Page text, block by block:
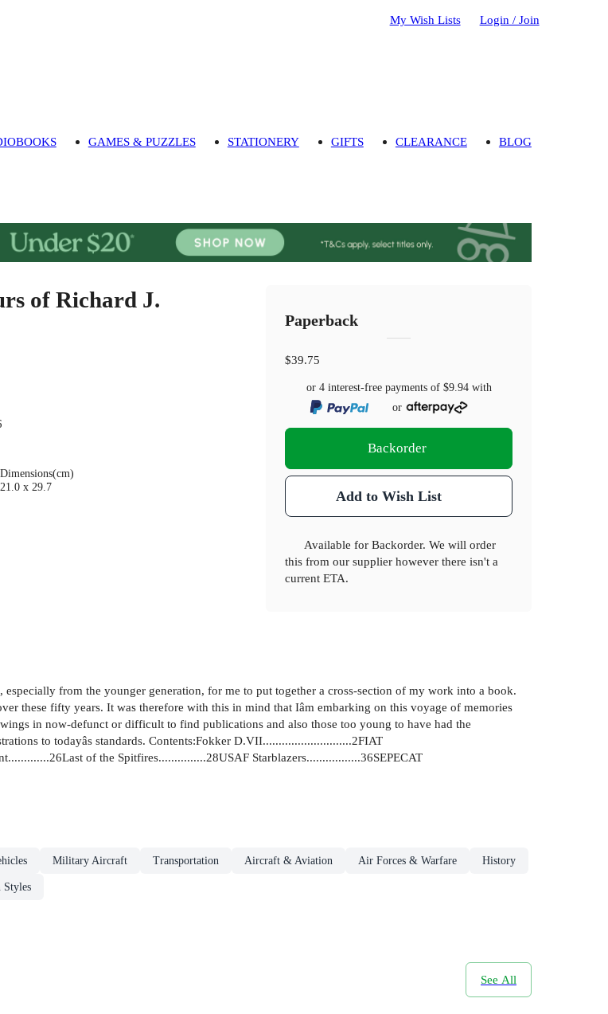
My Wish Lists Login / Join
GAMES & PUZZLES STATIONERY GIFTS CLEARANCE BLOG
of Richard J.
Dimensions(cm)
21.0 x 29.7
Paperback
$39.75
or 4 interest-free payments of $9.94with
or
Backorder
Add to Wish List
Available for Backorder. We will order
this from our supplier however there isn't a
current ETA.
from the younger generation, for me to put together a cross-section of my work into a book.
these fifty years. It was therefore with this in mind that Iâm embarking on this voyage of memories
in now-defunct or difficult to find publications and also those too young to have had the
to todayâs standards. Contents:Fokker D.VII............................2FIAT
of the Spitfires...............28USAF Starblazers.................36SEPECAT
Military Aircraft Transportation Aircraft & Aviation Air Forces & Warfare History
See All